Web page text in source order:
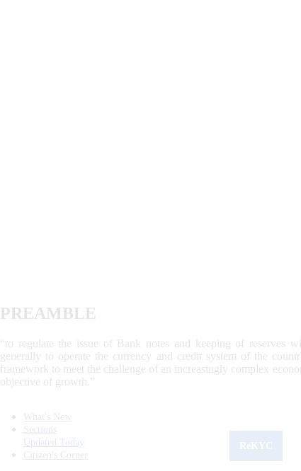
PREAMBLE
“to regulate the issue of Bank notes and keeping of reserves
generally to operate the currency and credit system of the
framework to meet the challenge of an increasingly complex
objective of growth.”
What's New
Sections
Updated Today
Citizen's Corner